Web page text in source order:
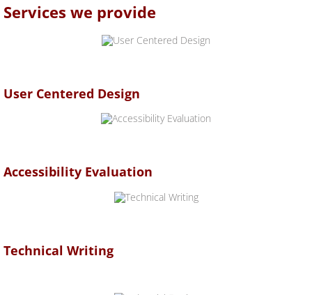
​Services we provide
User Centered Design
Accessibility Evaluation
Technical Writing